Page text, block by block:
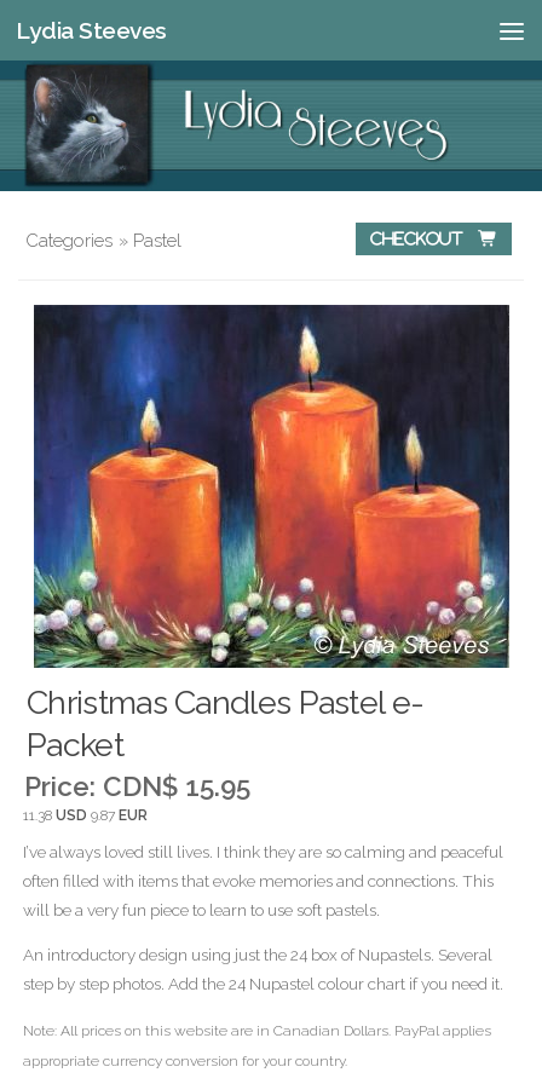
Skip to content
Lydia Steeves
Categories » Pastel Checkout 
Christmas Candles Pastel e-
Packet
Price: CDN$ 15.95
11.38USD 9.87 EUR
I’ve always loved still lives. I think they are so calming and peaceful
often filled with items that evoke memories and connections. This
will be a very fun piece to learn to use soft pastels.
An introductory design using just the 24 box of Nupastels. Several
step by step photos. Add the 24 Nupastel colour chart if you need it.
Note: All prices on this website are in Canadian Dollars. PayPal applies
appropriate currency conversion for your country.